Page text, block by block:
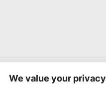
We value your privacy